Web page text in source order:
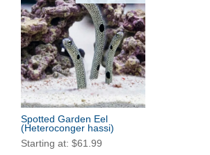
Spotted Garden Eel
(Heteroconger hassi)
Starting at: $61.99